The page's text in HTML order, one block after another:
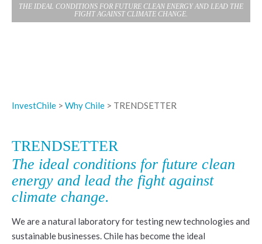
THE IDEAL CONDITIONS FOR FUTURE CLEAN ENERGY AND LEAD THE
FIGHT AGAINST CLIMATE CHANGE.
InvestChile > Why Chile > TRENDSETTER
TRENDSETTER
The ideal conditions for future clean
energy and lead the fight against
climate change.
We are a natural laboratory for testing new technologies and
sustainable businesses. Chile has become the ideal